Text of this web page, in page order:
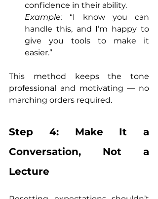
confidence in their ability.
Example: “I know you can
handle this, and I’m happy to
give you tools to make it
easier.”
This method keeps the tone
professional and motivating — no
marching orders required.
Step 4: Make It a
Conversation, Not a
Lecture